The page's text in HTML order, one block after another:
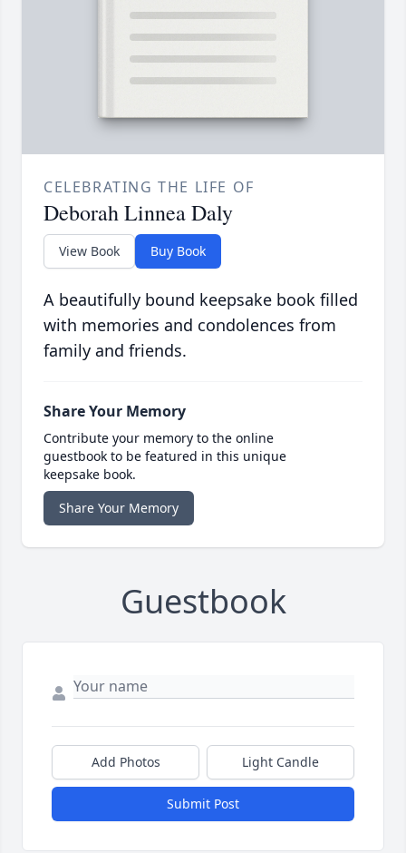
CELEBRATING THE LIFE OF
Deborah Linnea Daly
View Book Buy Book
A beautifully bound keepsake book filled
with memories and condolences from
family and friends.
Share Your Memory
Contribute your memory to the online
guestbook to be featured in this unique
keepsake book.
Share Your Memory
Guestbook
Add Photos Light Candle
Submit Post